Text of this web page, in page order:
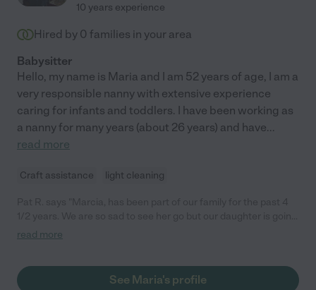
10 years experience
Hired by 0 families in your area
Babysitter
Hello, my name is Maria and I am 52 years of age, I am a
very responsible nanny with extensive experience
caring for infants and toddlers. I have been working as
a nanny for many years (about 26 years) and have...
read more
Craft assistance light cleaning
to school. She is has always been loving, engaging and a
minute plans change. Most importantly she had cared for the
kids just like one of her own, loving them, teaching them and
read more
See Maria's profile